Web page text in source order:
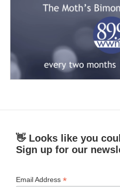
👋 Looks like you
Sign up for our
Email Address*